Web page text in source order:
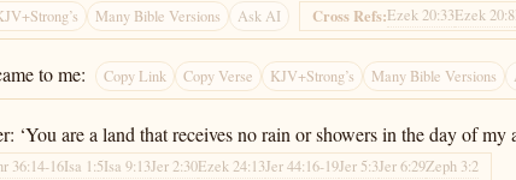
Many Bible Versions Ask AI Cross Refs:Ezek 20:33Ezek 20:8
to me: Copy Link Copy Verse KJV+Strong’s Many Bible Versions
‘You are a land that receives no rain or showers in the day of my
36:14-16Isa 1:5Isa 9:13Jer 2:30Ezek 24:13Jer 44:16-19Jer 5:3Jer 6:29Zeph 3:2